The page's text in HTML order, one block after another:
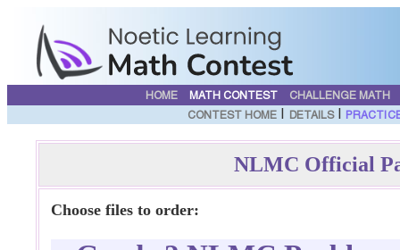
HOME MATH CONTEST
CHALLENGE MATH
CONTEST HOME
DETAILS|
NLMC Official
Choose files to order: